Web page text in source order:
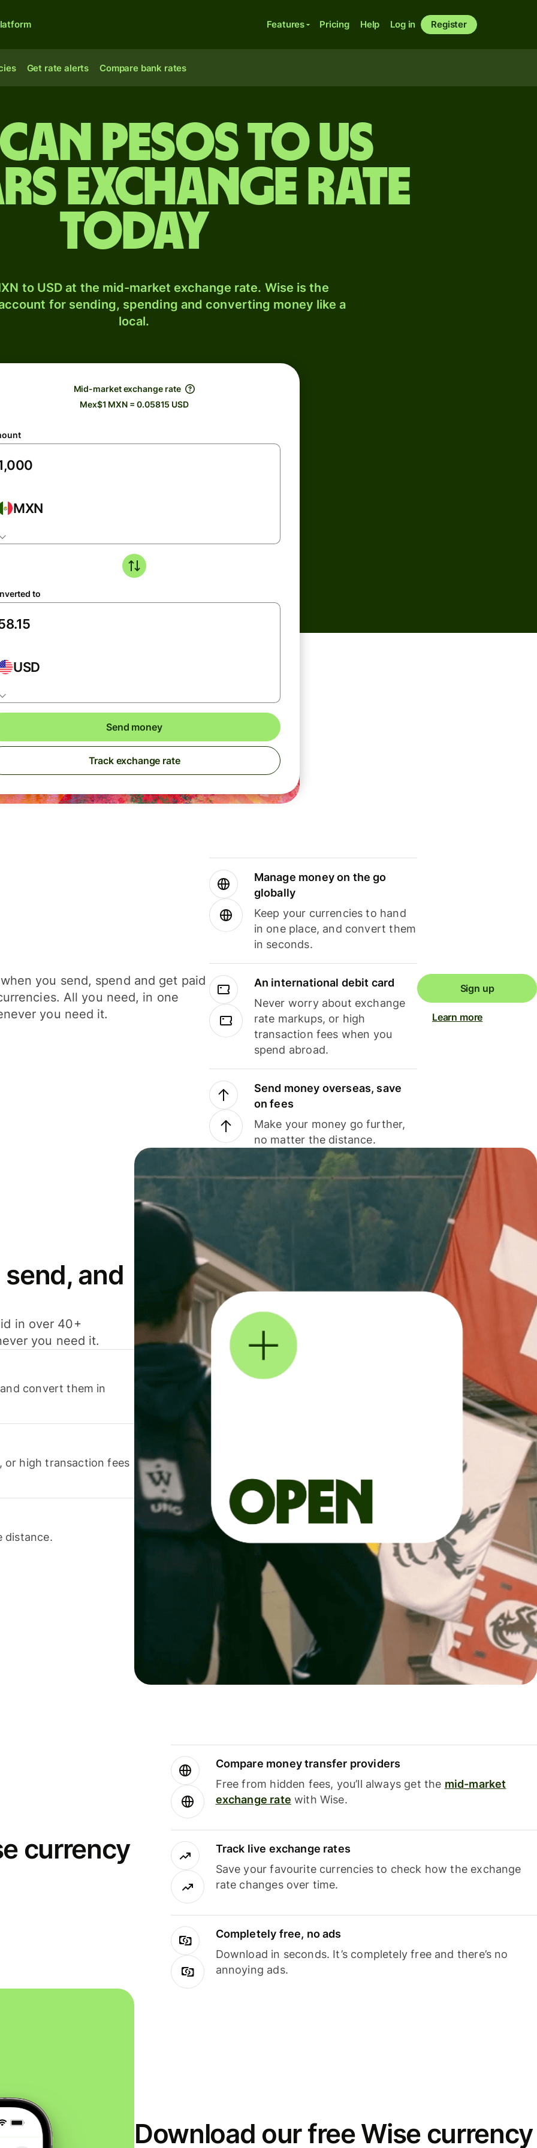
Features Pricing Help Log in Register
Get rate alerts Compare bank rates
pesos to US
exchange rate
today
to USD at the mid-market exchange rate. Wise is the
for sending, spending and converting money like a
local.
Mid-market exchange rate
Mex$1 MXN = 0.05815 USD
MXN
to
USD
Send money
Track exchange rate
you send, spend and get paid
All you need, in one
you need it.
Manage money on the go
globally
Keep your currencies to hand
in one place, and convert them
in seconds.
An international debit card
Never worry about exchange
rate markups, or high
transaction fees when you
spend abroad.
Send money overseas, save
on fees
Make your money go further,
no matter the distance.
Sign up
Learn more
and
in over 40+
you need it.
convert them in
or high transaction fees
distance.
currency
Compare money transfer providers
Free from hidden fees, you’ll always get the mid-market
exchange rate with Wise.
Track live exchange rates
Save your favourite currencies to check how the exchange
rate changes over time.
Completely free, no ads
Download in seconds. It’s completely free and there’s no
annoying ads.
Download our free Wise currency